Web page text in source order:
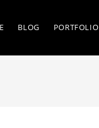
BLOG PORTFOLIO